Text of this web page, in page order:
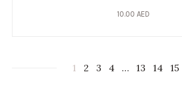
10.00 AED
1 2 3 4 … 13 14 15